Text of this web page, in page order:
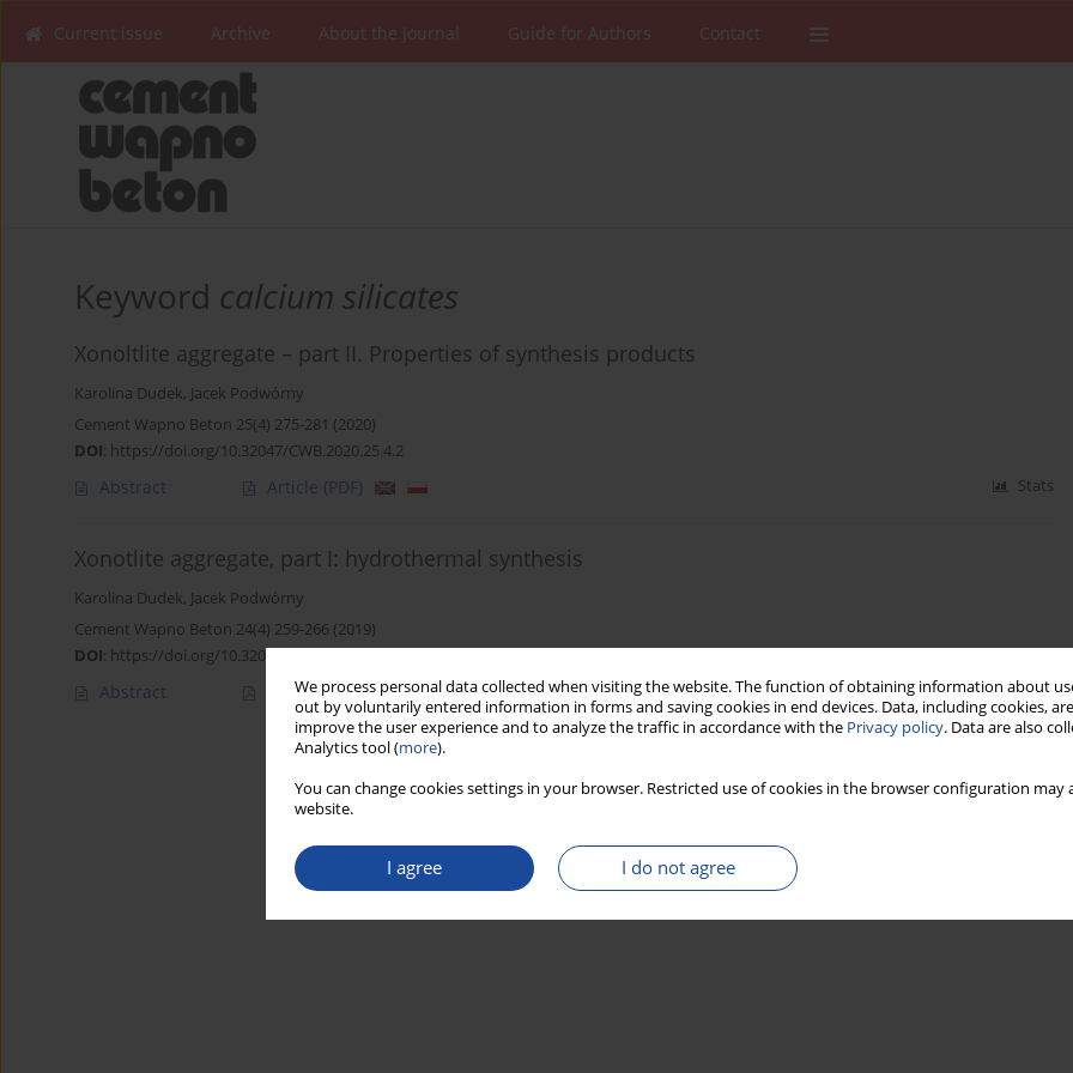
We process personal data collected when visiting the website. The function of obtaining information about
out by voluntarily entered information in forms and saving cookies in end devices. Data, including cookies,
improve the user experience and to analyze the traffic in accordance with the Privacy policy. Data are also
Analytics tool (more).
You can change cookies settings in your browser. Restricted use of cookies in the browser configuration
website.
I agree I do not agree
Current issue Archive About the Journal Guide for Authors Contact
Keyword calcium silicates
Xonoltlite aggregate – part II. Properties of synthesis products
Karolina Dudek, Jacek Podwórny
Cement Wapno Beton 25(4) 275-281 (2020)
DOI: https://doi.org/10.32047/CWB.2020.25.4.2
Abstract Article (PDF) Stats
Xonotlite aggregate, part I: hydrothermal synthesis
Karolina Dudek, Jacek Podwórny
Cement Wapno Beton 24(4) 259-266 (2019)
DOI: https://doi.org/10.32047/CWB.2019.24.4.1
Abstract Article(PDF) Stats